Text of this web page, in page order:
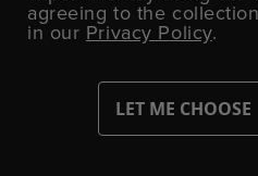
agreeing to the
in our Privacy Policy.